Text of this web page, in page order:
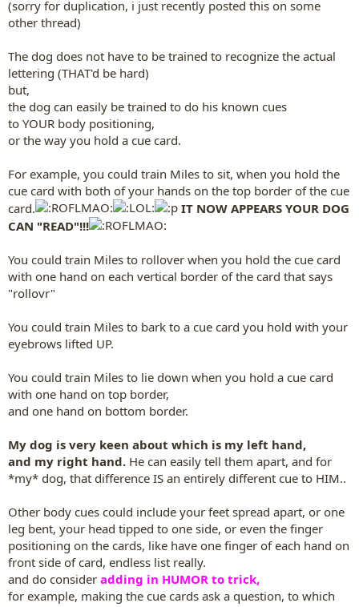
(sorry for duplication, i just recently posted this on some
other thread)
The dog does not have to be trained to recognize the actual
lettering (THAT'd be hard)
but,
the dog can easily be trained to do his known cues
to YOUR body positioning,
or the way you hold a cue card.
For example, you could train Miles to sit, when you hold the
cue card with both of your hands on the top border of the cue
card.
IT NOW APPEARS YOUR DOG
CAN "READ"!!!
You could train Miles to rollover when you hold the cue card
with one hand on each vertical border of the card that says
"rollovr"
You could train Miles to bark to a cue card you hold with your
eyebrows lifted UP.
You could train Miles to lie down when you hold a cue card
with one hand on top border,
and one hand on bottom border.
My dog is very keen about which is my left hand,
and my right hand. He can easily tell them apart, and for
*my* dog, that difference IS an entirely different cue to HIM..
Other body cues could include your feet spread apart, or one
leg bent, your head tipped to one side, or even the finger
positioning on the cards, like have one finger of each hand on
front side of card, endless list really.
and do consider adding in HUMOR to trick,
for example, making the cue cards ask a question, to which